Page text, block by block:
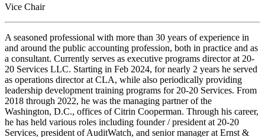
Vice Chair
A seasoned professional with more than 30 years of experience in
and around the public accounting profession, both in practice and as
a consultant. Currently serves as executive programs director at 20-
20 Services LLC. Starting in Feb 2024, for nearly 2 years he served
as operations director at CLA, while also periodically providing
leadership development training programs for 20-20 Services. From
2018 through 2022, he was the managing partner of the
Washington, D.C., offices of Citrin Cooperman. Through his career,
he has held various roles including founder / president at 20-20
Services, president of AuditWatch, and senior manager at Ernst &